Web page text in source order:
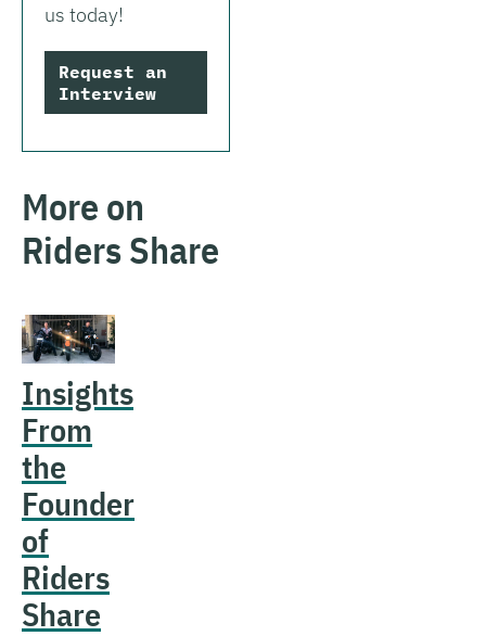
us today!
Request an
Interview
More on
Riders Share
Insights
From
the
Founder
of
Riders
Share